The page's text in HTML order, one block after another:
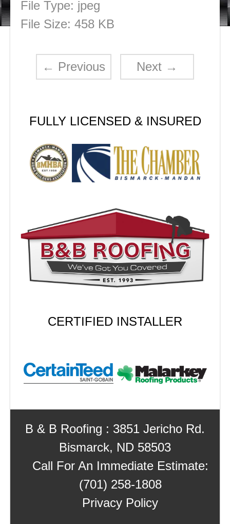
File Type: jpeg
File Size: 458 KB
← Previous Next →
FULLY LICENSED & INSURED
CERTIFIED INSTALLER
B & B Roofing : 3851 Jericho Rd.
Bismarck, ND 58503
Call For An Immediate Estimate:
(701) 258-1808
Privacy Policy